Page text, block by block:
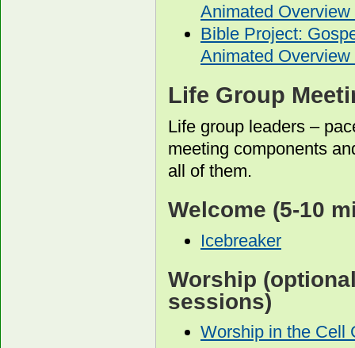
Animated Overview
Bible Project:
Animated Overview
Life Group
Life group leaders –
meeting components
all of them.
Welcome (5-10
Icebreaker
Worship
sessions)
Worship in the Cell